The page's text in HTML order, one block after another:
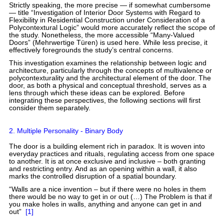
Strictly speaking, the more precise — if somewhat cumbersome
— title “Investigation of Interior Door Systems with Regard to
Flexibility in Residential Construction under Consideration of a
Polycontextural Logic” would more accurately reflect the scope of
the study. Nonetheless, the more accessible “Many-Valued
Doors” (Mehrwertige Türen) is used here. While less precise, it
effectively foregrounds the study’s central concerns.
This investigation examines the relationship between logic and
architecture, particularly through the concepts of multivalence or
polycontexturality and the architectural element of the door. The
door, as both a physical and conceptual threshold, serves as a
lens through which these ideas can be explored. Before
integrating these perspectives, the following sections will first
consider them separately.
2. Multiple Personality - Binary Body
The door is a building element rich in paradox. It is woven into
everyday practices and rituals, regulating access from one space
to another. It is at once exclusive and inclusive – both granting
and restricting entry. And as an opening within a wall, it also
marks the controlled disruption of a spatial boundary.
“Walls are a nice invention – but if there were no holes in them
there would be no way to get in or out (…) The Problem is that if
you make holes in walls, anything and anyone can get in and
out” [1]